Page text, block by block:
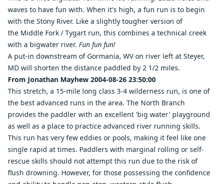
waves to have fun with. When it's high, a fun run is to begin
with the Stony River. Like a slightly tougher version of
the Middle Fork / Tygart run, this combines a technical creek
with a bigwater river. Fun fun fun!
A put-in downstream of Gormania, WV on river left at Steyer,
MD will shorten the distance paddled by 2 1/2 miles.
From Jonathan Mayhew 2004-08-26 23:50:00
This stretch, a 15-mile long class 3-4 wilderness run, is one of
the best advanced runs in the area. The North Branch
provides the paddler with an excellent 'big water' playground
as well as a place to practice advanced river running skills.
This run has very few eddies or pools, making it feel like one
single rapid at times. Paddlers with marginal rolling or self-
rescue skills should not attempt this run due to the risk of
flush drowning. However, for those possessing the confidence